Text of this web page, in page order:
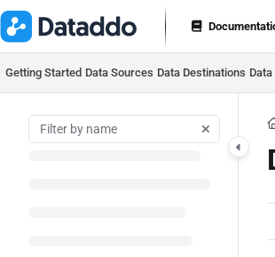
Documentation Index
Fetch the complete documentation index at:
Use this file to discover all available pages
Getting Started Data Sources Data Destinations